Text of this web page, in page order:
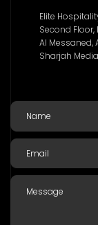
Elite
Second Floor,
Al Messaned,
Sharjah